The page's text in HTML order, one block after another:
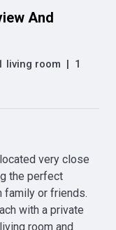
And
living room | 1
very close
the perfect
family or friends.
with a private
room and